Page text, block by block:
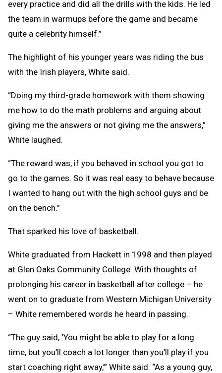
every practice and did all the drills with the kids. He led
the team in warmups before the game and became
quite a celebrity himself.”
The highlight of his younger years was riding the bus
with the Irish players, White said.
“Doing my third-grade homework with them showing
me how to do the math problems and arguing about
giving me the answers or not giving me the answers,”
White laughed.
“The reward was, if you behaved in school you got to
go to the games. So it was real easy to behave because
I wanted to hang out with the high school guys and be
on the bench.”
That sparked his love of basketball.
White graduated from Hackett in 1998 and then played
at Glen Oaks Community College. With thoughts of
prolonging his career in basketball after college – he
went on to graduate from Western Michigan University
– White remembered words he heard in passing.
“The guy said, ‘You might be able to play for a long
time, but you’ll coach a lot longer than you’ll play if you
start coaching right away,’” White said. “As a young guy,